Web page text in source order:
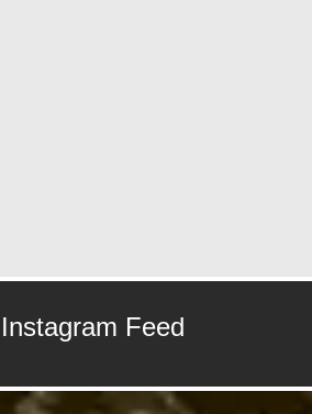
Instagram Feed